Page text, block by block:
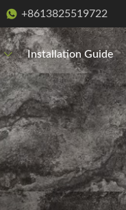
+8613825519722
Installation Guide